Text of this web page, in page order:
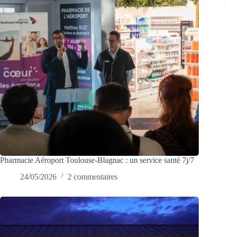
Pharmacie Aéroport Toulouse-Blagnac : un service santé 7j/7
24/05/2026
2 commentaires